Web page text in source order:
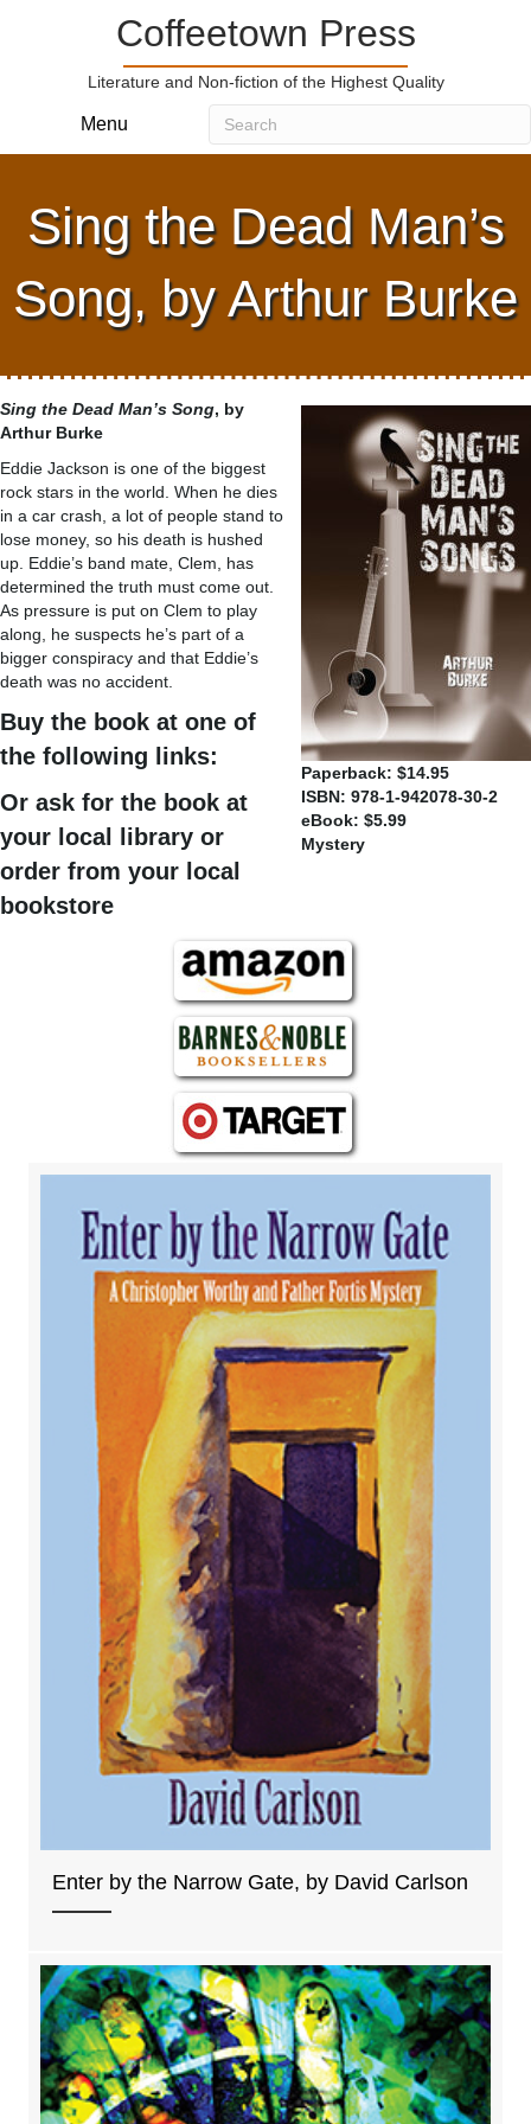
Coffeetown Press
Literature and Non-fiction of the Highest Quality
Menu
Sing the Dead Man’s
Song, by Arthur Burke
Paperback: $14.95
ISBN: 978-1-942078-30-2
eBook: $5.99
Mystery
Sing the Dead Man’s Song, by
Arthur Burke
Eddie Jackson is one of the biggest
rock stars in the world. When he dies
in a car crash, a lot of people stand to
lose money, so his death is hushed
up. Eddie’s band mate, Clem, has
determined the truth must come out.
As pressure is put on Clem to play
along, he suspects he’s part of a
bigger conspiracy and that Eddie’s
death was no accident.
Buy the book at one of
the following links:
Or ask for the book at
your local library or
order from your local
bookstore
Enter by the Narrow Gate, by David Carlson